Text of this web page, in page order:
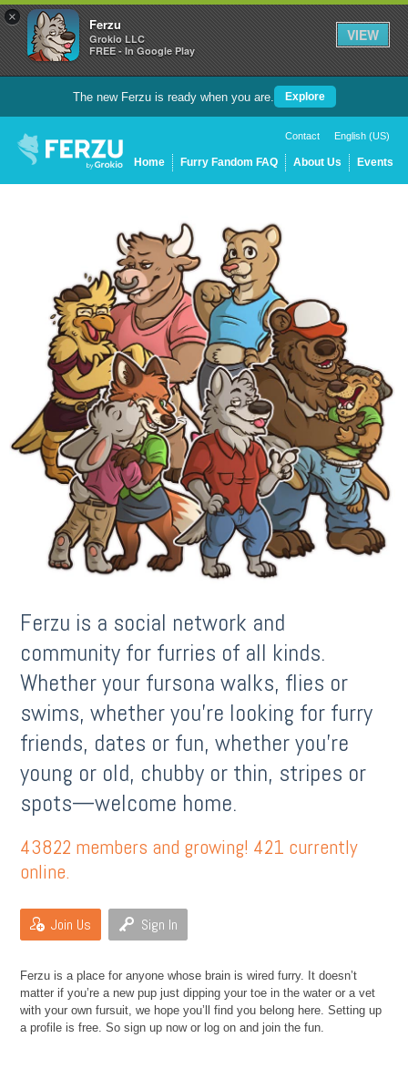
× Ferzu
Grokio LLC
FREE - In Google Play
VIEW
The new Ferzu is ready when you are. Explore
Contact English (US)
Home Furry Fandom FAQ About Us Events
Ferzu is a social network and
community for furries of all kinds.
Whether your fursona walks, flies or
swims, whether you’re looking for furry
friends, dates or fun, whether you’re
young or old, chubby or thin, stripes or
spots—welcome home.
43822 members and growing! 421 currently
online.
Join Us Sign In
Ferzu is a place for anyone whose brain is wired furry. It doesn’t
matter if you’re a new pup just dipping your toe in the water or a vet
with your own fursuit, we hope you’ll find you belong here. Setting up
a profile is free. So sign up now or log on and join the fun.